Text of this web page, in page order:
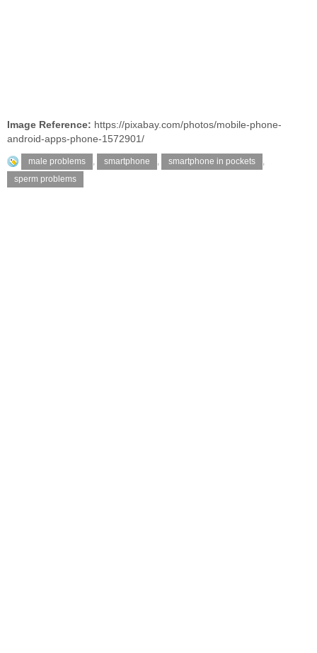
Image Reference: https://pixabay.com/photos/mobile-phone-
android-apps-phone-1572901/
male problems , smartphone , smartphone in pockets
,
sperm problems